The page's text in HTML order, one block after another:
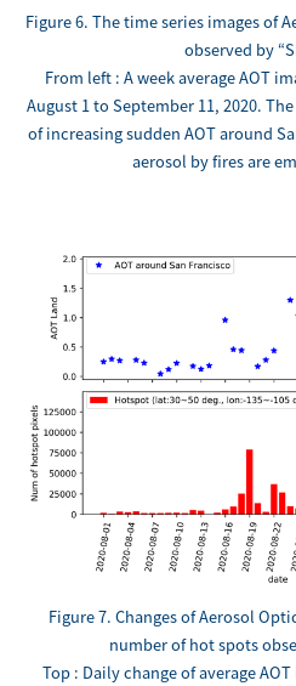
Figure 6. The time series images of
observed by
From left : A week average AOT
August 1 to September 11, 2020.
of increasing sudden AOT around
aerosol by fires are
Figure 7. Changes of Aerosol
number of hot spots
Top : Daily change of average